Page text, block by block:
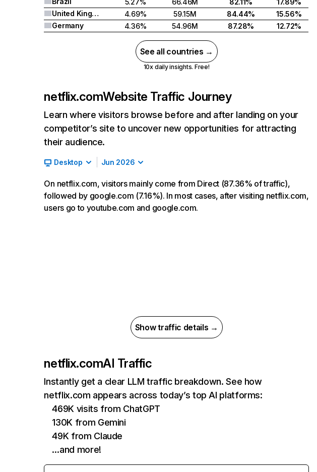
5.27% 66.46M 82.11%
17.89%
United Kingdom
4.69% 59.15M 84.44%
15.56%
Germany
4.36% 54.96M 87.28% 12.72%
See all countries →
10x daily insights. Free!
netflix.comWebsite Traffic Journey
Learn where visitors browse before and after landing on your
competitor’s site to uncover new opportunities for attracting
their audience.
Desktop Jun 2026
On netflix.com, visitors mainly come from Direct (87.36% of traffic),
followed by google.com (7.16%). In most cases, after visiting netflix.com,
users go to youtube.com and google.com.
Show traffic details →
netflix.comAI Traffic
Instantly get a clear LLM traffic breakdown. See how
netflix.com appears across today’s top AI platforms:
469K visits from ChatGPT
130K from Gemini
49K from Claude
…and more!